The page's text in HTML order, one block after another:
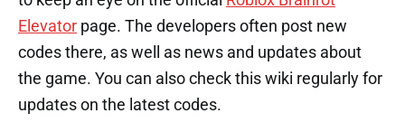
Elevator page. The developers often post new
codes there, as well as news and updates about
the game. You can also check this wiki regularly for
updates on the latest codes.